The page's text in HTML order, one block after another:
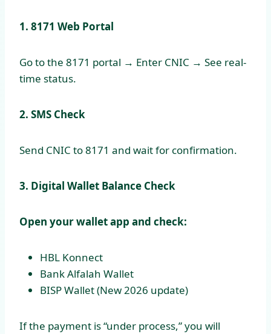
1. 8171 Web Portal
Go to the 8171 portal → Enter CNIC → See real-
time status.
2. SMS Check
Send CNIC to 8171 and wait for confirmation.
3. Digital Wallet Balance Check
Open your wallet app and check:
HBL Konnect
Bank Alfalah Wallet
BISP Wallet (New 2026 update)
If the payment is “under process,” you will